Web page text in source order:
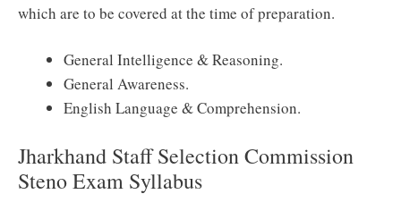
which are to be covered at the time of preparation.
General Intelligence & Reasoning.
General Awareness.
English Language & Comprehension.
Jharkhand Staff Selection Commission
Steno Exam Syllabus